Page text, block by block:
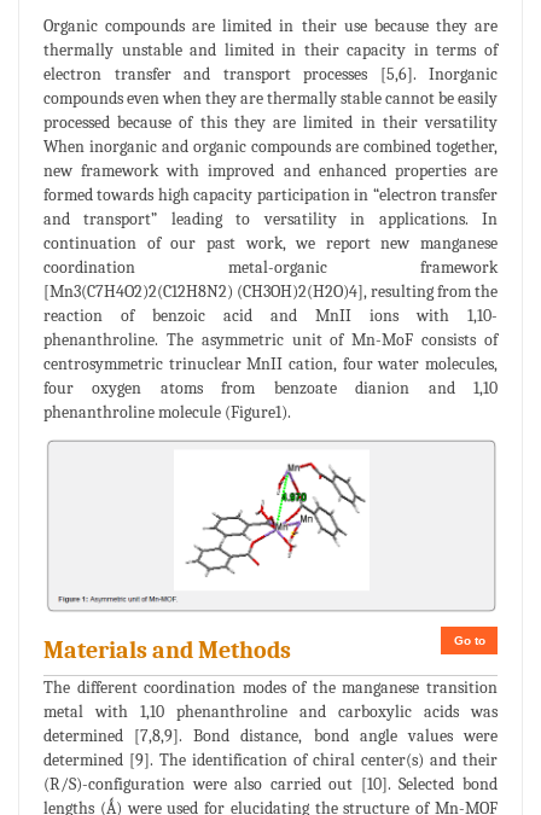
Organic compounds are limited in their use because they are
thermally unstable and limited in their capacity in terms of
electron transfer and transport processes [5,6]. Inorganic
compounds even when they are thermally stable cannot be easily
processed because of this they are limited in their versatility
When inorganic and organic compounds are combined together,
new framework with improved and enhanced properties are
formed towards high capacity participation in “electron transfer
and transport” leading to versatility in applications. In
continuation of our past work, we report new manganese
coordination metal-organic framework
[Mn3(C7H4O2)2(C12H8N2) (CH3OH)2(H2O)4], resulting from the
reaction of benzoic acid and MnII ions with 1,10-
phenanthroline. The asymmetric unit of Mn-MoF consists of
centrosymmetric trinuclear MnII cation, four water molecules,
four oxygen atoms from benzoate dianion and 1,10
phenanthroline molecule (Figure1).
Go to
Materials and Methods
The different coordination modes of the manganese transition
metal with 1,10 phenanthroline and carboxylic acids was
determined [7,8,9]. Bond distance, bond angle values were
determined [9]. The identification of chiral center(s) and their
(R/S)-configuration were also carried out [10]. Selected bond
lengths (Ǻ) were used for elucidating the structure of Mn-MOF